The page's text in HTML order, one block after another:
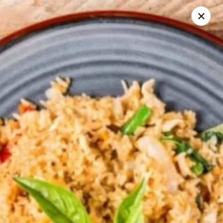
Seth Thai Restaurant
7002 Fresh Pond Road Ridgewood, NY 11385
Select Order Type ASAP
Seth Thai Restaurant
Open 11:30AM - 4:00PM
Store info